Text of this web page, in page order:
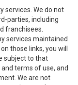
services. We do not
parties, including
franchisees.
services maintained
those links, you will
subject to that
terms of use, and
We are not